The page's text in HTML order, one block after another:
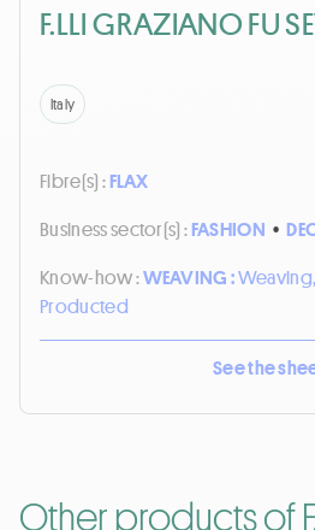
F.LLI GRAZIANO FU
Italy
Fibre(s) :FLAX
Business sector(s) :FASHION •
Know-how :WEAVING :
Producted
See the
Other products of